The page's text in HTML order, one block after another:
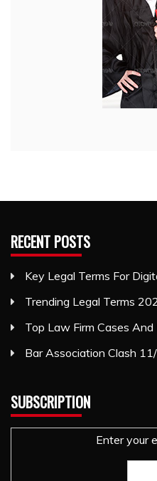
RECENT POSTS
Key Legal Terms For
Trending Legal Terms
Top Law Firm Cases
Bar Association Clash
SUBSCRIPTION
Enter your